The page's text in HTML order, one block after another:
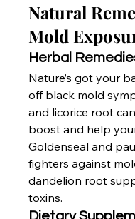
Natural
Mold
Herbal
Nature’s got your
off black mold
and licorice root
boost and help
Goldenseal and
fighters against
dandelion root
toxins.
Dietary